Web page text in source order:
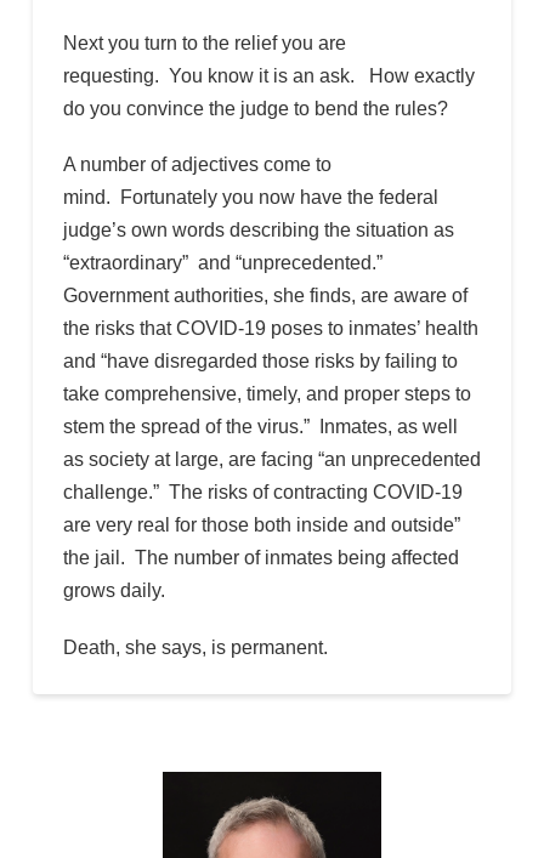
Next you turn to the relief you are
requesting. You know it is an ask. How exactly
do you convince the judge to bend the rules?
A number of adjectives come to
mind. Fortunately you now have the federal
judge’s own words describing the situation as
“extraordinary” and “unprecedented.”
Government authorities, she finds, are aware of
the risks that COVID-19 poses to inmates’ health
and “have disregarded those risks by failing to
take comprehensive, timely, and proper steps to
stem the spread of the virus.” Inmates, as well
as society at large, are facing “an unprecedented
challenge.” The risks of contracting COVID-19
are very real for those both inside and outside”
the jail. The number of inmates being affected
grows daily.
Death, she says, is permanent.